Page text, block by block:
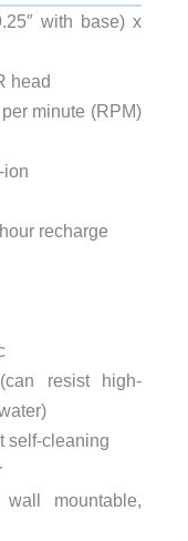
with base) x
head
minute (RPM)
ion
recharge
resist high-
self-cleaning
mountable,